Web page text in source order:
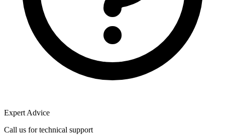
Expert Advice
Call us for technical support